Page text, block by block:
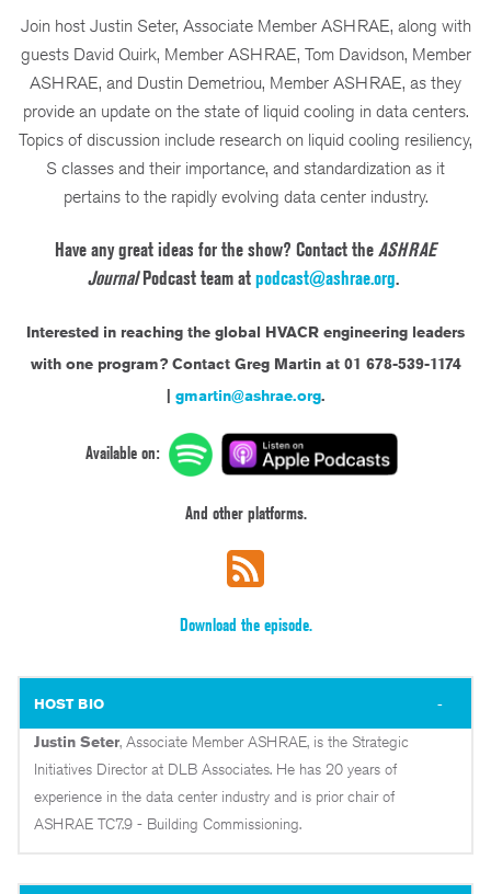
Join host Justin Seter, Associate Member ASHRAE, along with
guests David Quirk, Member ASHRAE, Tom Davidson, Member
ASHRAE, and Dustin Demetriou, Member ASHRAE, as they
provide an update on the state of liquid cooling in data centers.
Topics of discussion include research on liquid cooling resiliency,
S classes and their importance, and standardization as it
pertains to the rapidly evolving data center industry.
Have any great ideas for the show? Contact theASHRAE
JournalPodcast team atpodcast@ashrae.org.
Interested in reaching the global HVACR engineering leaders
with one program? Contact Greg Martin at 01 678-539-1174
| gmartin@ashrae.org.
Available on:
And other platforms.
Download the episode.
HOST BIO
Justin Seter, Associate Member ASHRAE, is the Strategic
Initiatives Director at DLB Associates. He has 20 years of
experience in the data center industry and is prior chair of
ASHRAE TC7.9 - Building Commissioning.